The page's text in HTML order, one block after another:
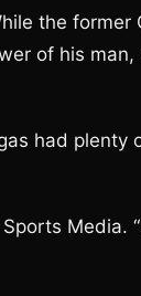
the former
of his
had plenty
Media.